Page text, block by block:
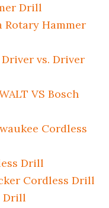
Drill
Rotary Hammer
vs. Driver
VS Bosch
Cordless
Drill
Cordless Drill
Drill